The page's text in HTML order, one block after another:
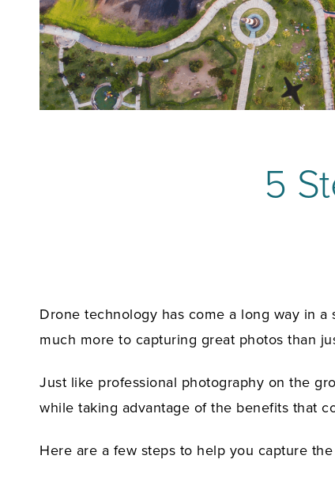
5
Drone technology has come a long way in
much more to capturing great photos than
Just like professional photography on the
while taking advantage of the benefits that
Here are a few steps to help you capture